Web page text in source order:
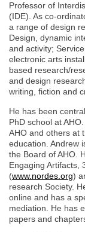
Professor of
(IDE). As co-
a range of design
Design, dynamic
and activity;
electronic arts
based research/
and design
writing, fiction and
He has been
PhD school at
AHO and others at
education. Andrew
the Board of AHO.
Engaging Artifacts,
(www.nordes.org)
research Society.
online and has a
mediation. He has
papers and